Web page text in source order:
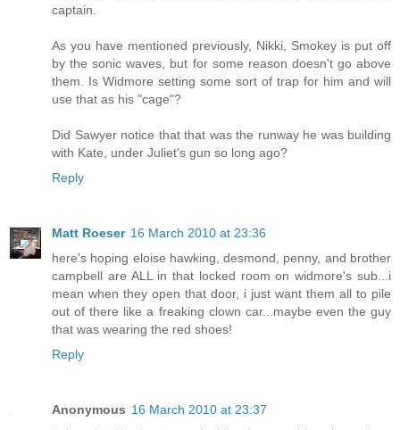
captain.
As you have mentioned previously, Nikki, Smokey is put off
by the sonic waves, but for some reason doesn't go above
them. Is Widmore setting some sort of trap for him and will
use that as his "cage"?
Did Sawyer notice that that was the runway he was building
with Kate, under Juliet's gun so long ago?
Reply
Matt Roeser 16 March 2010 at 23:36
here's hoping eloise hawking, desmond, penny, and brother
campbell are ALL in that locked room on widmore's sub...i
mean when they open that door, i just want them all to pile
out of there like a freaking clown car...maybe even the guy
that was wearing the red shoes!
Reply
Anonymous 16 March 2010 at 23:37